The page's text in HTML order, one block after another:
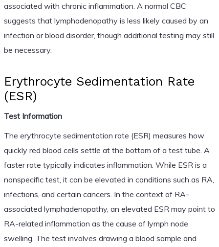
associated with chronic inflammation. A normal CBC
suggests that lymphadenopathy is less likely caused by an
infection or blood disorder, though additional testing may still
be necessary.
Erythrocyte Sedimentation Rate
(ESR)
Test Information
The erythrocyte sedimentation rate (ESR) measures how
quickly red blood cells settle at the bottom of a test tube. A
faster rate typically indicates inflammation. While ESR is a
nonspecific test, it can be elevated in conditions such as RA,
infections, and certain cancers. In the context of RA-
associated lymphadenopathy, an elevated ESR may point to
RA-related inflammation as the cause of lymph node
swelling. The test involves drawing a blood sample and